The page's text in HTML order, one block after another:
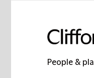
People &